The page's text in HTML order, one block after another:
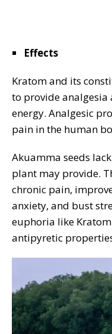
Effects
Kratom and its
to provide
energy. Analgesic
pain in the human
Akuamma seeds
plant may provide.
chronic pain,
anxiety, and bust
euphoria like
antipyretic